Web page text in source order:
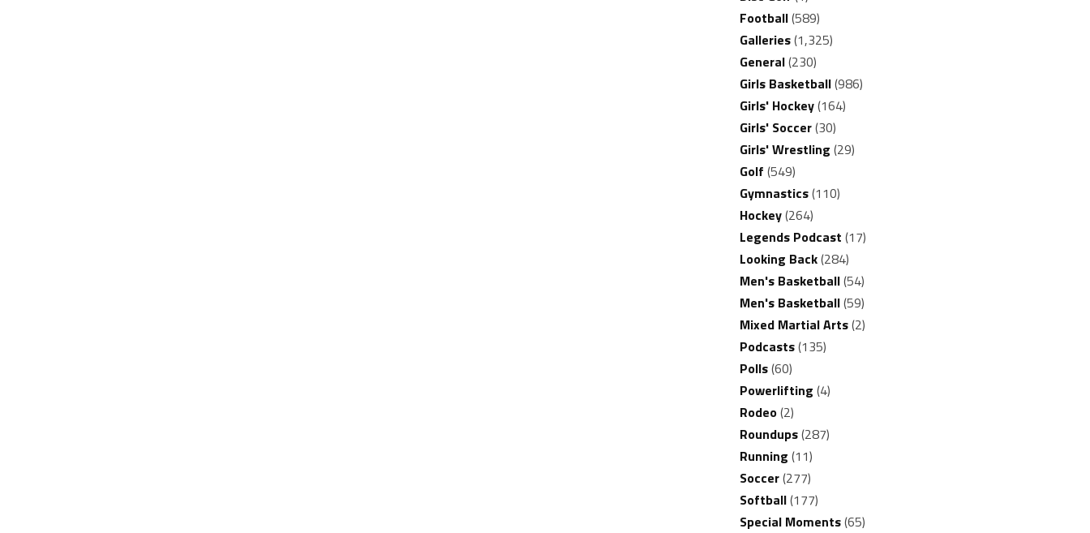
Football(589)
Galleries(1,325)
General(230)
Girls Basketball(986)
Girls' Hockey(164)
Girls' Soccer(30)
Girls' Wrestling (29)
Golf (549)
Gymnastics(110)
Hockey(264)
Legends Podcast (17)
Looking Back(284)
Men's Basketball(54)
Men's Basketball(59)
Mixed Martial Arts(2)
Podcasts(135)
Polls(60)
Powerlifting (4)
Rodeo(2)
Roundups(287)
Running (11)
Soccer(277)
Softball(177)
Special Moments(65)